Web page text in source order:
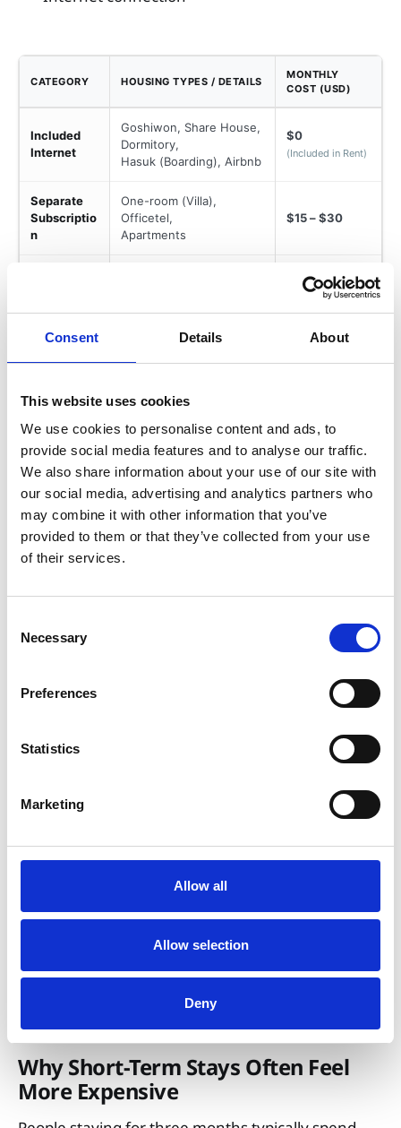
Consent Details About
This website uses cookies
We use cookies to personalise content and ads, to
provide social media features and to analyse our traffic.
We also share information about your use of our site with
our social media, advertising and analytics partners who
may combine it with other information that you’ve
provided to them or that they’ve collected from your use
of their services.
Selection
Necessary
Preferences
Statistics
Marketing
Allow all
Allow selection
Deny
CATEGORY HOUSING TYPES / DETAILS
MONTHLY
COST (USD)
Included
Internet
Goshiwon, Share House,
Dormitory,
Hasuk (Boarding), Airbnb
$0
(Included in Rent)
Separate
Subscriptio
n
One-room (Villa),
Officetel,
Apartments
$15 – $30
$30 – $60
Variable Cost
Monthly Variable Budget (Seoul)
Variable costs depend on lifestyle and activity level.
$45 – $70
$75 – $140
Shopping $40 – $75
Communication $0 – $23 $0 – $20 $0 – $15
$8 – $23
$8 – $23
Why Short-Term Stays Often Feel
More Expensive